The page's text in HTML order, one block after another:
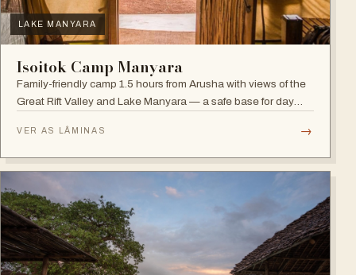
LAKE MANYARA
Isoitok Camp Manyara
Family-friendly camp 1.5 hours from Arusha with views of the
Great Rift Valley and Lake Manyara — a safe base for day
VER AS LÂMINAS →